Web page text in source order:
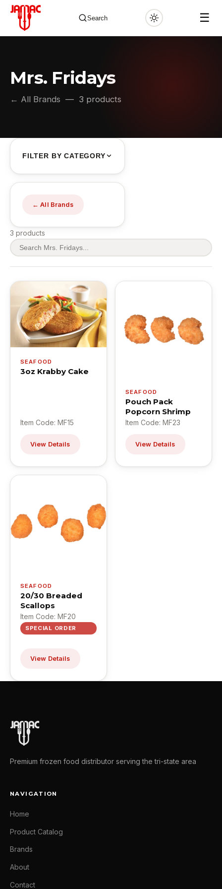
Search ☰
Mrs. Fridays
← All Brands — 3 products
3 products
FILTER BY CATEGORY
← All Brands
SEAFOOD
3oz Krabby Cake
Item Code: MF15
View Details
SEAFOOD
Pouch Pack
Popcorn Shrimp
Item Code: MF23
View Details
SEAFOOD
20/30 Breaded
Scallops
Item Code: MF20
SPECIAL ORDER
View Details
Premium frozen food distributor serving the tri-state area
NAVIGATION
Home
Product Catalog
Brands
About
Contact